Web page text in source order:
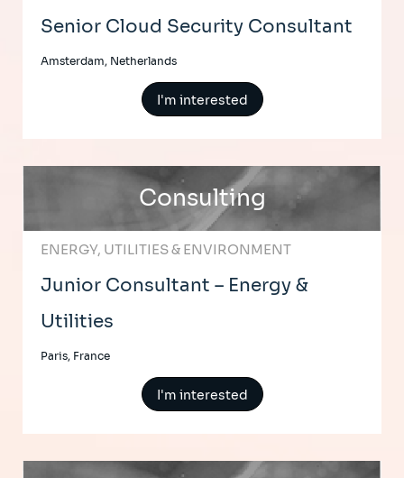
Senior Cloud Security Consultant
Amsterdam, Netherlands
I'm interested
Consulting
ENERGY, UTILITIES & ENVIRONMENT
Junior Consultant – Energy &
Utilities
Paris, France
I'm interested